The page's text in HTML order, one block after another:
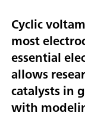
Cyclic
most
essential
allows
catalysts in
with